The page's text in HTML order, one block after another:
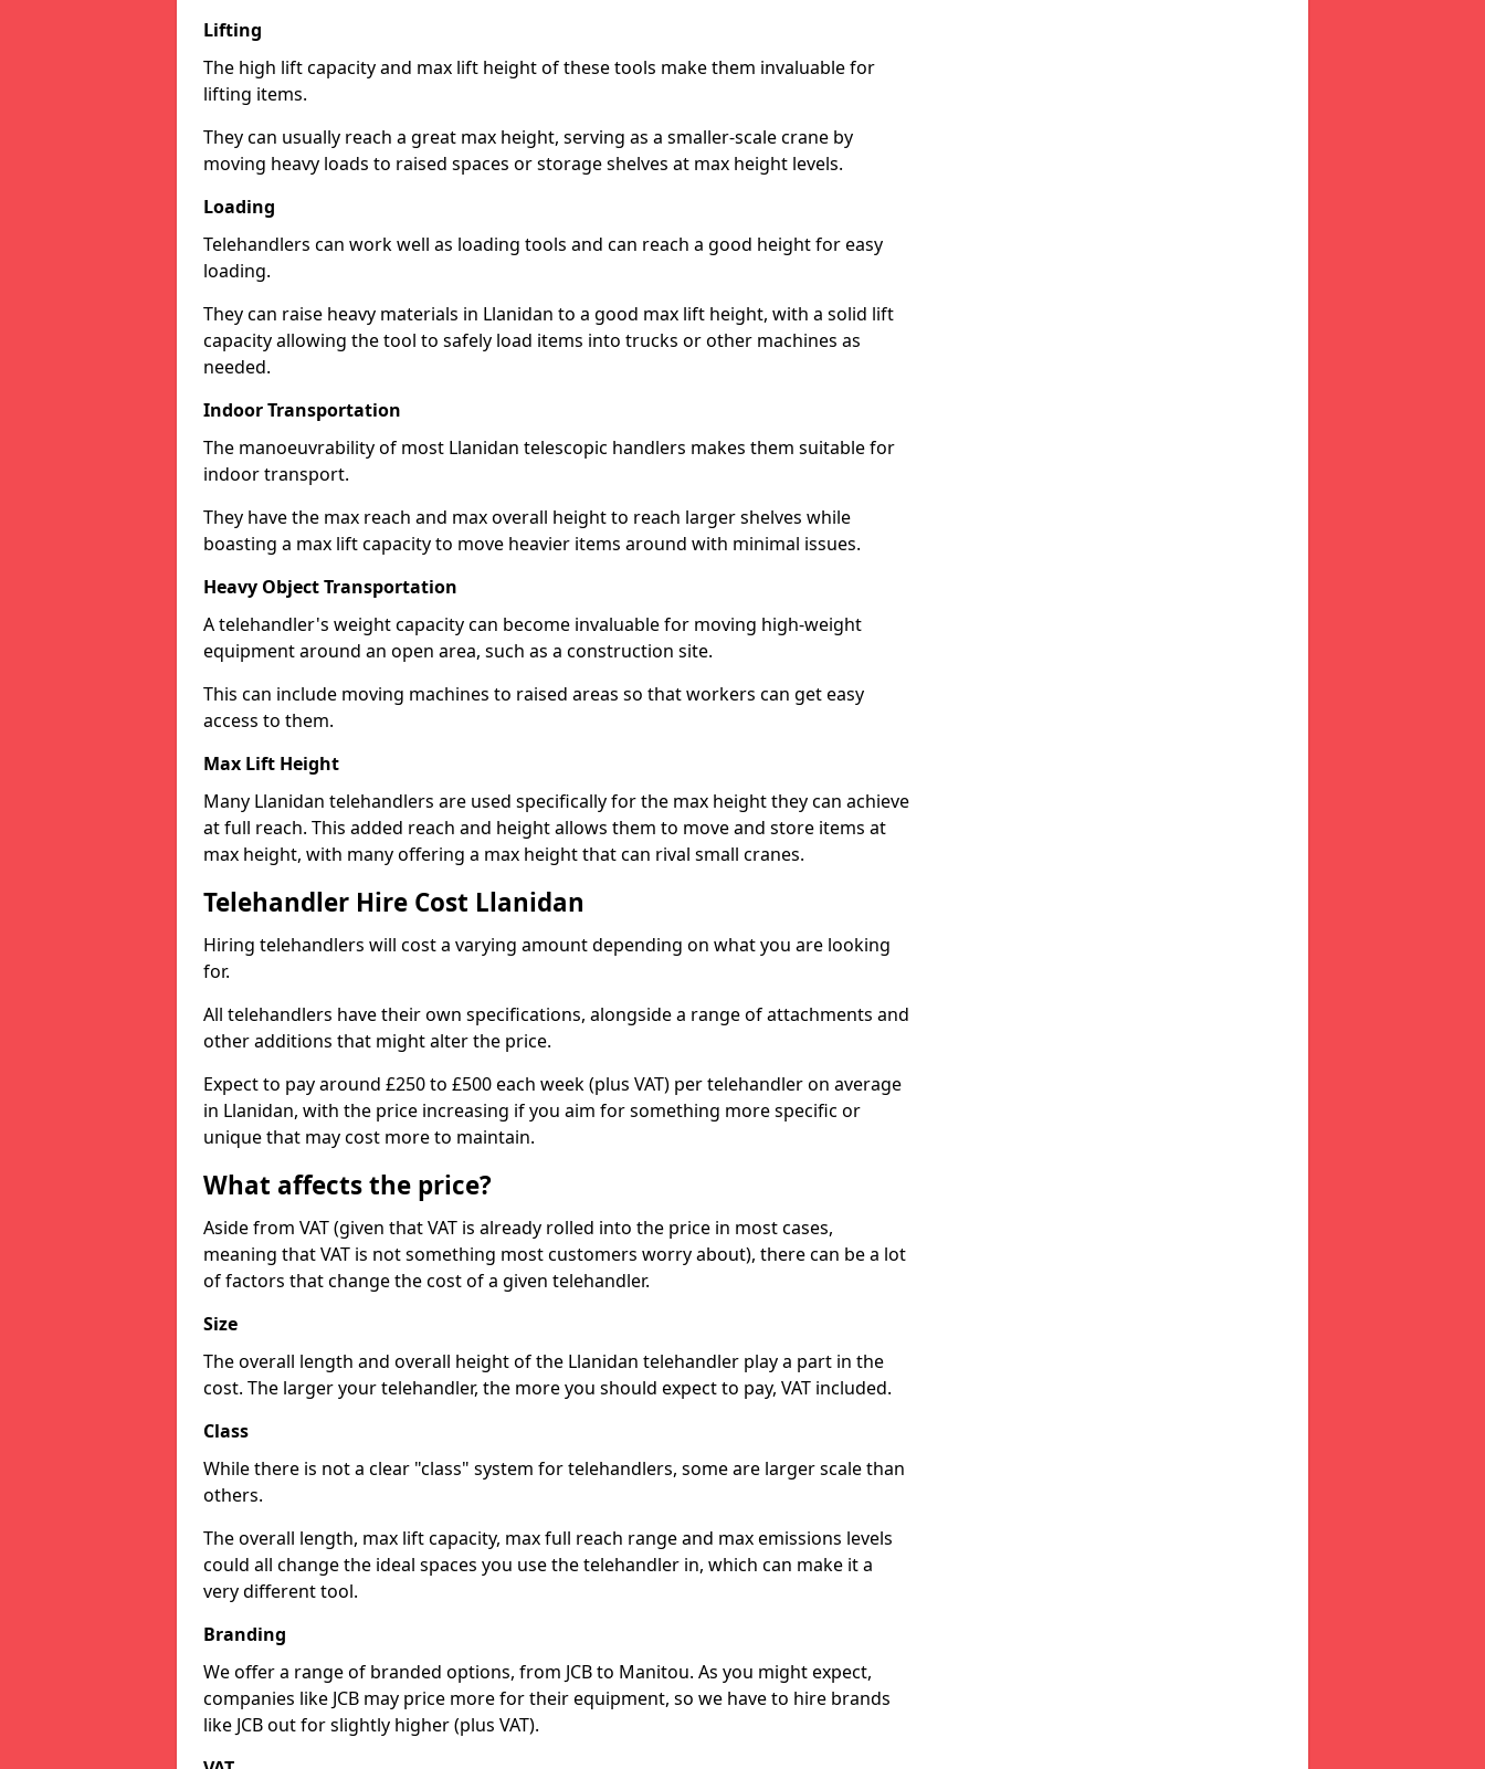
Lifting
The high lift capacity and max lift height of these tools make them invaluable for
lifting items.
They can usually reach a great max height, serving as a smaller-scale crane by
moving heavy loads to raised spaces or storage shelves at max height levels.
Loading
Telehandlers can work well as loading tools and can reach a good height for easy
loading.
They can raise heavy materials in Llanidan to a good max lift height, with a solid lift
capacity allowing the tool to safely load items into trucks or other machines as
needed.
Indoor Transportation
The manoeuvrability of most Llanidan telescopic handlers makes them suitable for
indoor transport.
They have the max reach and max overall height to reach larger shelves while
boasting a max lift capacity to move heavier items around with minimal issues.
Heavy Object Transportation
A telehandler's weight capacity can become invaluable for moving high-weight
equipment around an open area, such as a construction site.
This can include moving machines to raised areas so that workers can get easy
access to them.
Max Lift Height
Many Llanidan telehandlers are used specifically for the max height they can achieve
at full reach. This added reach and height allows them to move and store items at
max height, with many offering a max height that can rival small cranes.
Telehandler Hire Cost Llanidan
Hiring telehandlers will cost a varying amount depending on what you are looking
for.
All telehandlers have their own specifications, alongside a range of attachments and
other additions that might alter the price.
Expect to pay around £250 to £500 each week (plus VAT) per telehandler on average
in Llanidan, with the price increasing if you aim for something more specific or
unique that may cost more to maintain.
What affects the price?
Aside from VAT (given that VAT is already rolled into the price in most cases,
meaning that VAT is not something most customers worry about), there can be a lot
of factors that change the cost of a given telehandler.
Size
The overall length and overall height of the Llanidan telehandler play a part in the
cost. The larger your telehandler, the more you should expect to pay, VAT included.
Class
While there is not a clear "class" system for telehandlers, some are larger scale than
others.
The overall length, max lift capacity, max full reach range and max emissions levels
could all change the ideal spaces you use the telehandler in, which can make it a
very different tool.
Branding
We offer a range of branded options, from JCB to Manitou. As you might expect,
companies like JCB may price more for their equipment, so we have to hire brands
like JCB out for slightly higher (plus VAT).